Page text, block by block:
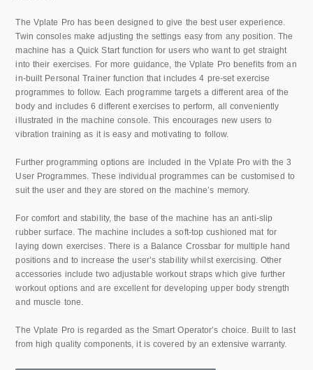
The Vplate Pro has been designed to give the best user experience.
Twin consoles make adjusting the settings easy from any position. The
machine has a Quick Start function for users who want to get straight
into their exercises. For more guidance, the Vplate Pro benefits from an
in-built Personal Trainer function that includes 4 pre-set exercise
programmes to follow. Each programme targets a different area of the
body and includes 6 different exercises to perform, all conveniently
illustrated in the machine console. This encourages new users to
vibration training as it is easy and motivating to follow.
Further programming options are included in the Vplate Pro with the 3
User Programmes. These individual programmes can be customised to
suit the user and they are stored on the machine’s memory.
For comfort and stability, the base of the machine has an anti-slip
rubber surface. The machine includes a soft-top cushioned mat for
laying down exercises. There is a Balance Crossbar for multiple hand
positions and to increase the user’s stability whilst exercising. Other
accessories include two adjustable workout straps which give further
workout options and are excellent for developing upper body strength
and muscle tone.
The Vplate Pro is regarded as the Smart Operator’s choice. Built to last
from high quality components, it is covered by an extensive warranty.